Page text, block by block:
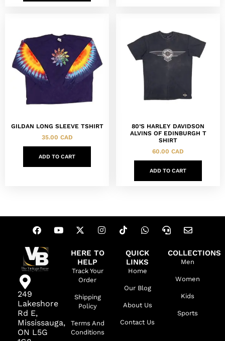
GILDAN LONG SLEEVE TSHIRT
35.00 CAD
ADD TO CART
80’S HARLEY DAVIDSON
ALVINS OF EDINBURGH T
SHIRT
60.00 CAD
ADD TO CART
249
Lakeshore
Rd E,
Mississauga,
ON L5G
HERE TO
HELP
Track Your
Order
Shipping
Policy
Terms And
Conditions
QUICK
LINKS
Home
Our Blog
About Us
Contact Us
COLLECTIONS
Men
Women
Kids
Sports